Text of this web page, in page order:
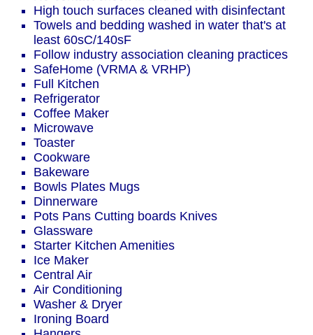
High touch surfaces cleaned with disinfectant
Towels and bedding washed in water that's at
least 60sC/140sF
Follow industry association cleaning practices
SafeHome (VRMA & VRHP)
Full Kitchen
Refrigerator
Coffee Maker
Microwave
Toaster
Cookware
Bakeware
Bowls Plates Mugs
Dinnerware
Pots Pans Cutting boards Knives
Glassware
Starter Kitchen Amenities
Ice Maker
Central Air
Air Conditioning
Washer & Dryer
Ironing Board